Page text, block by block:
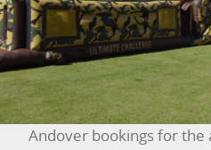
ASSAULT COURSES
BOUNCY CASTLES
BOUNCY CASTLES (ADULTS)
Andover bookings for the